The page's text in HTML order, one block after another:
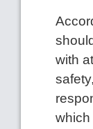
with
which